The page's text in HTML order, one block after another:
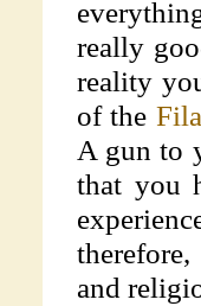
really
reality
of the Fila
A gun to
that you
and